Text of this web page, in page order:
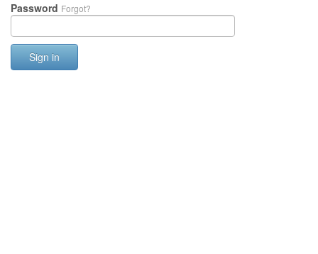
Password Forgot?
Sign in